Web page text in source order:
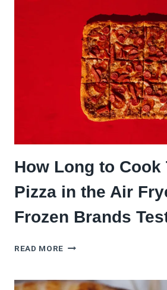
THE
FRIDGE?
(PLUS
STORAGE
TIPS
THAT
WORK)
How Long to Cook
Pizza in the Air
Frozen Brands
READ MORE HOW
COOK